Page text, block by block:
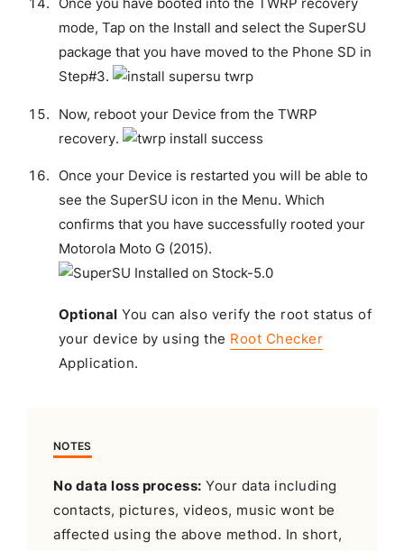
Once you have booted into the TWRP recovery
mode, Tap on the Install and select the SuperSU
package that you have moved to the Phone SD in
Step#3.
Now, reboot your Device from the TWRP
recovery.
Once your Device is restarted you will be able to
see the SuperSU icon in the Menu. Which
confirms that you have successfully rooted your
Motorola Moto G (2015).
Optional You can also verify the root status of
your device by using the Root Checker
Application.
NOTES
No data loss process: Your data including
contacts, pictures, videos, music wont be
affected using the above method. In short,